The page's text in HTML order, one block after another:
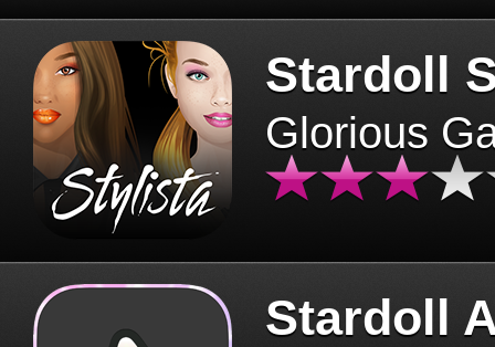
Stardoll
Glorious
Stardoll